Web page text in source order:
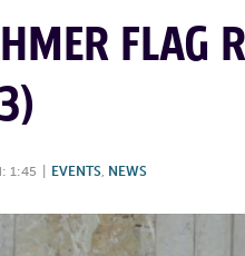
FLAG
1:45 EVENTS, NEWS